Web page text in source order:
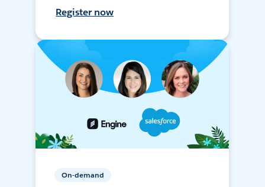
Register now
On-demand